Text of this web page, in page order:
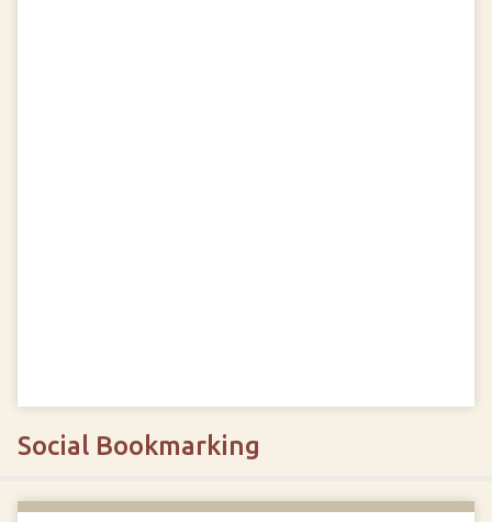
Social Bookmarking